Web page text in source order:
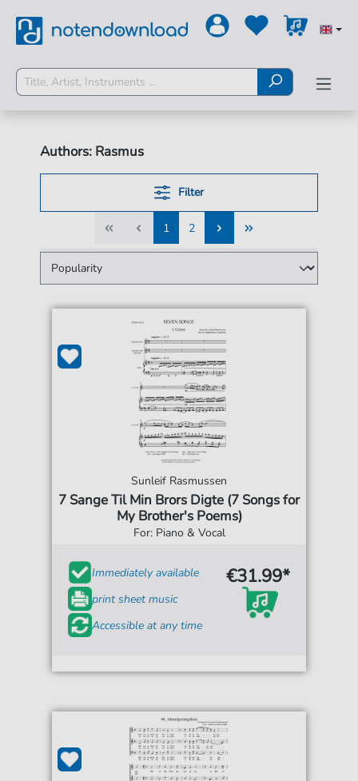
Authors: Rasmus
Filter
1
1
2
2
Sunleif Rasmussen
7 Sange Til Min Brors Digte (7 Songs for
My Brother's Poems)
For: Piano & Vocal
Immediately available
print sheet music
Accessible at any time
€31.99*